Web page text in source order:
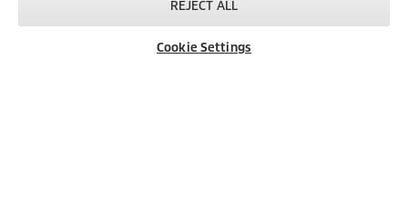
Contact
Created with AI (artificial intelligence)
REJECT ALL
Cookie Settings